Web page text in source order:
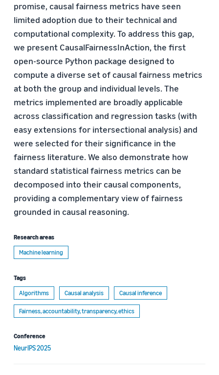
promise, causal fairness metrics have seen
limited adoption due to their technical and
computational complexity. To address this gap,
we present CausalFairnessInAction, the first
open-source Python package designed to
compute a diverse set of causal fairness metrics
at both the group and individual levels. The
metrics implemented are broadly applicable
across classification and regression tasks (with
easy extensions for intersectional analysis) and
were selected for their significance in the
fairness literature. We also demonstrate how
standard statistical fairness metrics can be
decomposed into their causal components,
providing a complementary view of fairness
grounded in causal reasoning.
Research areas
Machine learning
Tags
Algorithms
Causal analysis Causal inference
Fairness, accountability, transparency, ethics
Conference
NeurIPS 2025